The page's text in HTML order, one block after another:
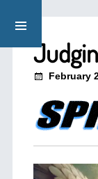
February